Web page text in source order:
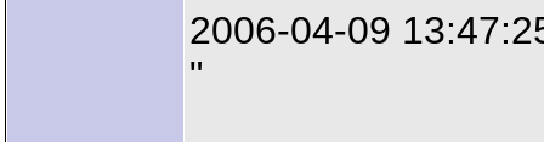
2006-04-09
"